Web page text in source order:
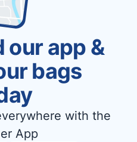
our app &
bags
with the
App